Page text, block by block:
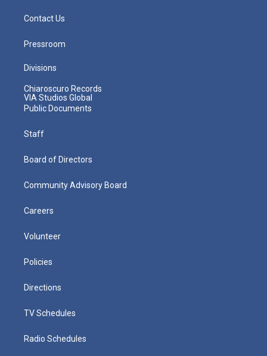
Contact Us
Pressroom
Divisions
Chiaroscuro Records
VIA Studios Global
Public Documents
Staff
Board of Directors
Community Advisory Board
Careers
Volunteer
Policies
Directions
TV Schedules
Radio Schedules